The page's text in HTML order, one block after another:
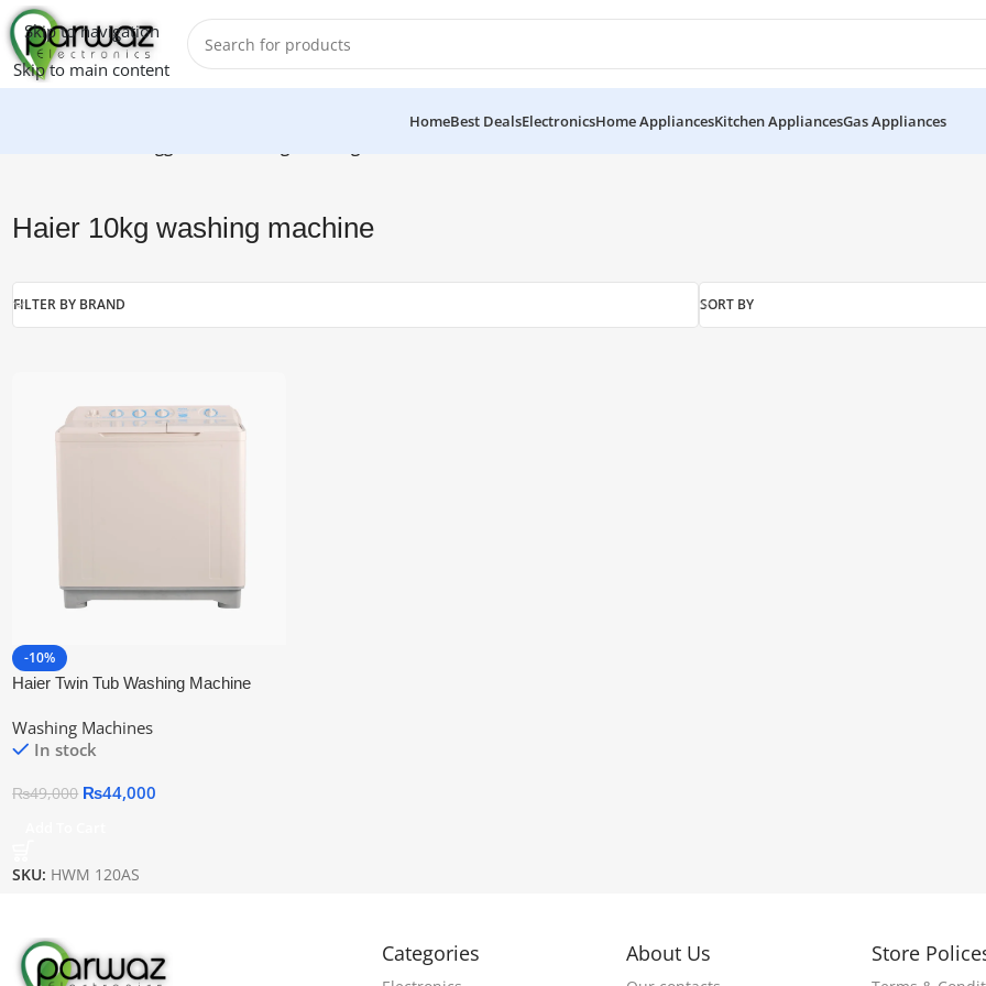
Skip to navigation
Skip to main content
HomeBest DealsElectronicsHome AppliancesKitchen AppliancesGas Appliances
Haier 10kg washing machine
FILTER BY BRAND SORT BY
-10%
Haier Twin Tub Washing Machine
Washing Machines
In stock
₨49,000 ₨44,000
SKU: HWM 120AS
Categories About Us Store